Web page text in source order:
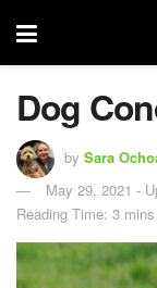
Dog
by Sara
May 29, 2021 -
Reading Time: 3